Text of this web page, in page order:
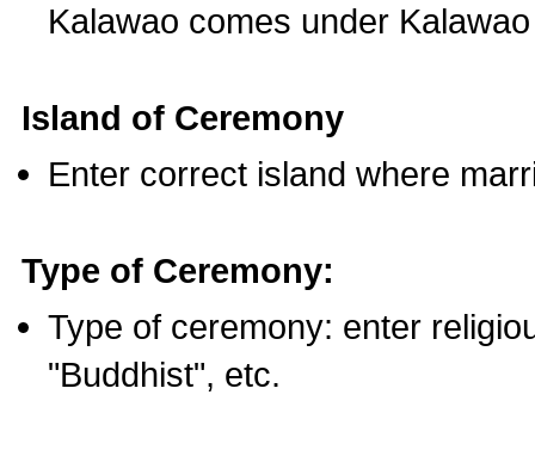
Kalawao comes under
Island of Ceremony
Enter correct island where
Type of Ceremony:
Type of ceremony: enter
"Buddhist", etc.